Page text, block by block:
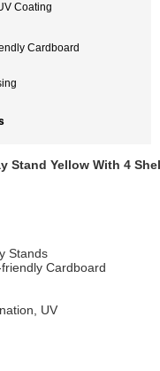
Coating
Cardboard
Stand Yellow With 4
Stands
Cardboard
UV